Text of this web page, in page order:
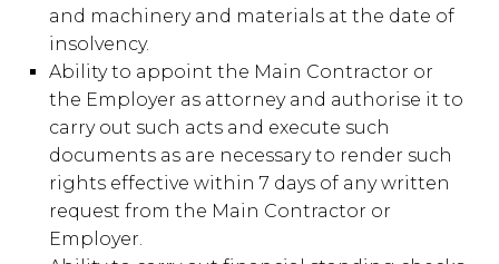
and machinery and materials at the date of
insolvency.
Ability to appoint the Main Contractor or
the Employer as attorney and authorise it to
carry out such acts and execute such
documents as are necessary to render such
rights effective within 7 days of any written
request from the Main Contractor or
Employer.